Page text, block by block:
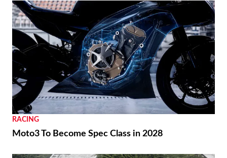
RACING
Moto3 To Become Spec Class in 2028